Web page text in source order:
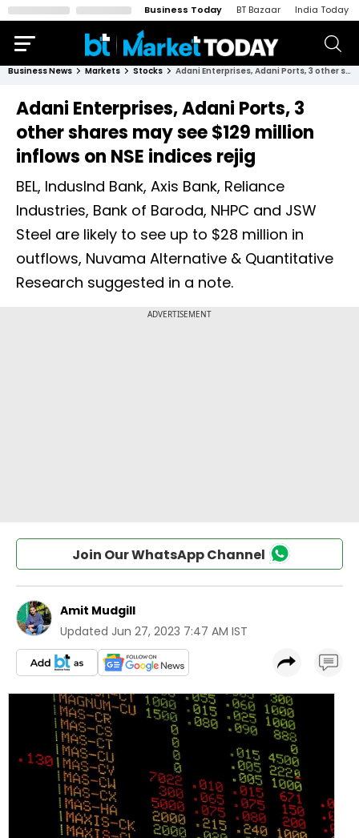
Business Today BT Bazaar India Today
Business News Markets Stocks Adani Enterprises, Adani Ports, 3 other shares may see $129 million inflows on NSE indices rejig
Adani Enterprises, Adani Ports, 3
other shares may see $129 million
inflows on NSE indices rejig
BEL, IndusInd Bank, Axis Bank, Reliance
Industries, Bank of Baroda, NHPC and JSW
Steel are likely to see up to $28 million in
outflows, Nuvama Alternative & Quantitative
Research suggested in a note.
Join Our WhatsApp Channel
Amit Mudgill
Updated Jun 27, 2023 7:47 AM IST